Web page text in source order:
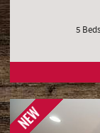
5 Beds
NEW